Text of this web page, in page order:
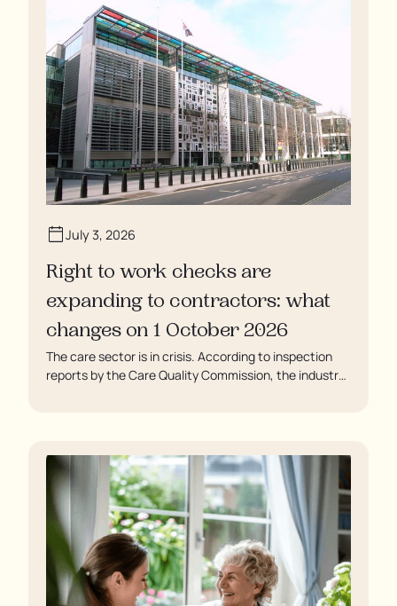
soaking in their own urine.
July 3, 2026
Right to work checks are
expanding to contractors: what
changes on 1 October 2026
The care sector is in crisis. According to inspection
reports by the Care Quality Commission, the industry
soaking in their own urine.